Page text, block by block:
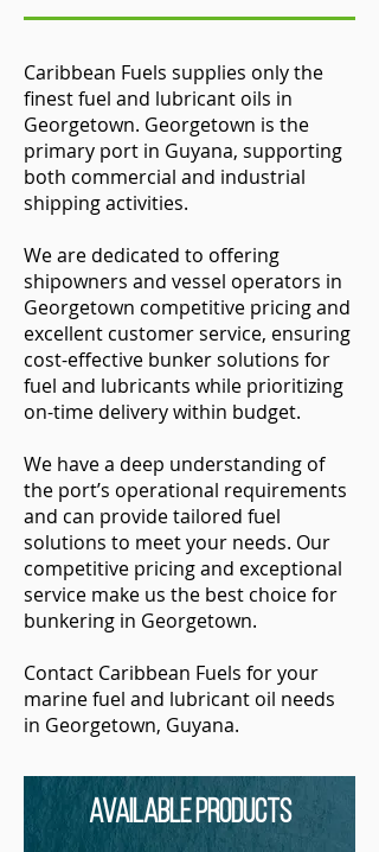
Caribbean Fuels supplies only the
finest fuel and lubricant oils in
Georgetown. Georgetown is the
primary port in Guyana, supporting
both commercial and industrial
shipping activities.
We are dedicated to offering
shipowners and vessel operators in
Georgetown competitive pricing and
excellent customer service, ensuring
cost-effective bunker solutions for
fuel and lubricants while prioritizing
on-time delivery within budget.
We have a deep understanding of
the port’s operational requirements
and can provide tailored fuel
solutions to meet your needs. Our
competitive pricing and exceptional
service make us the best choice for
bunkering in Georgetown.
Contact Caribbean Fuels for your
marine fuel and lubricant oil needs
in Georgetown, Guyana.
Available Products